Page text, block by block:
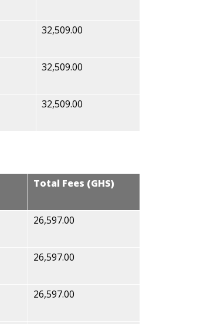
32,509.00
32,509.00
32,509.00
Total Fees (GHS)
26,597.00
26,597.00
26,597.00